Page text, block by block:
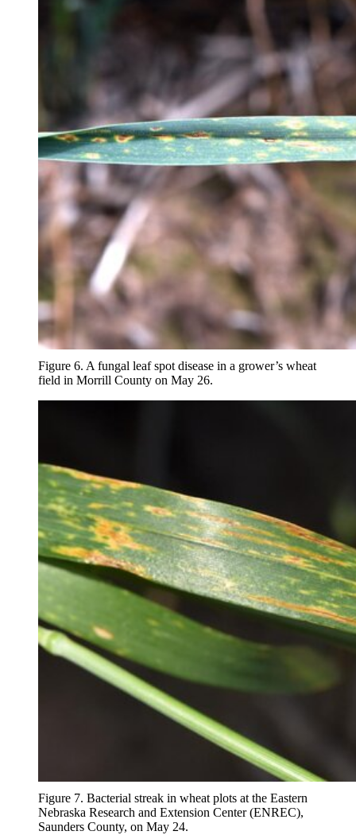
Figure 6. A fungal leaf spot disease in a grower’s wheat
field in Morrill County on May 26.
Figure 7. Bacterial streak in wheat plots at the Eastern
Nebraska Research and Extension Center (ENREC),
Saunders County, on May 24.